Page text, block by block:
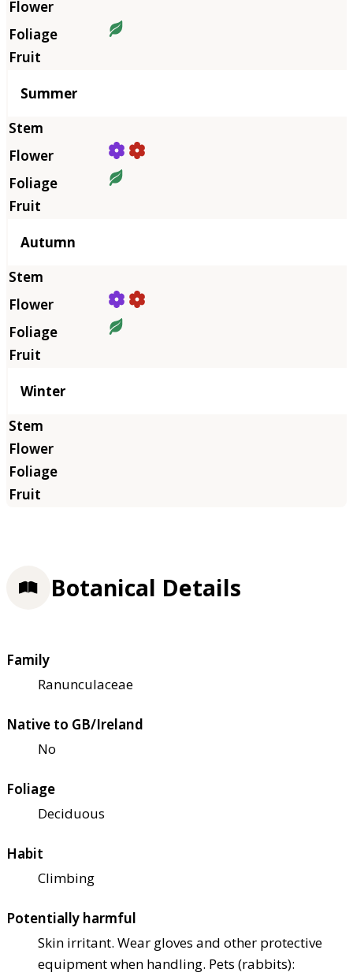
Summer
Autumn
Winter
Botanical Details
Family
Ranunculaceae
Native to GB/Ireland
No
Foliage
Deciduous
Habit
Climbing
Potentially harmful
Skin irritant. Wear gloves and other protective
equipment when handling. Pets (rabbits):